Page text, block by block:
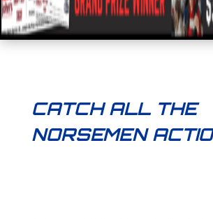
CATCH ALL THE
NORSEMEN